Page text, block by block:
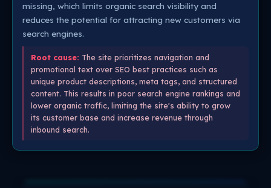
missing, which limits organic search visibility and
reduces the potential for attracting new customers via
search engines.
Root cause: The site prioritizes navigation and
promotional text over SEO best practices such as
unique product descriptions, meta tags, and structured
content. This results in poor search engine rankings and
lower organic traffic, limiting the site's ability to grow
its customer base and increase revenue through
inbound search.